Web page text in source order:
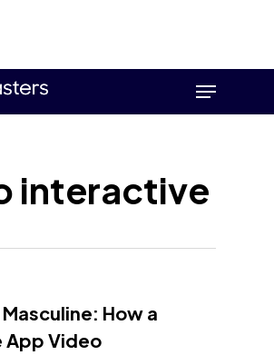
Menu
interactive
How a
App Video